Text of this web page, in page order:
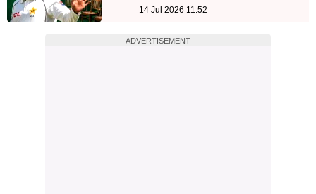
14 Jul 2026 11:52
ADVERTISEMENT